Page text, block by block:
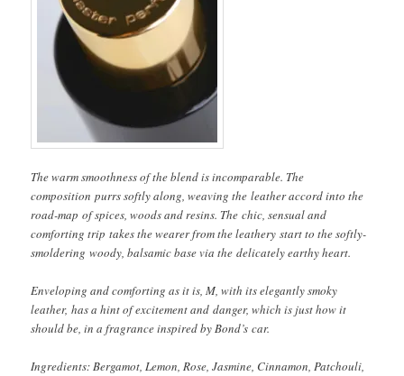
The warm smoothness of the blend is incomparable. The
composition purrs softly along, weaving the leather accord into the
road-map of spices, woods and resins. The chic, sensual and
comforting trip takes the wearer from the leathery start to the softly-
smoldering woody, balsamic base via the delicately earthy heart.
Enveloping and comforting as it is, M, with its elegantly smoky
leather, has a hint of excitement and danger, which is just how it
should be, in a fragrance inspired by Bond’s car.
Ingredients: Bergamot, Lemon, Rose, Jasmine, Cinnamon, Patchouli,